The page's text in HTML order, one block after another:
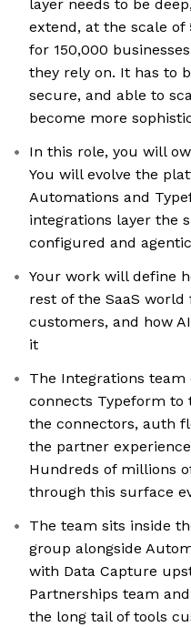
layer needs to be
extend, at the scale of
for 150,000
they rely on. It has to
secure, and able to
become more
In this role, you will
You will evolve the
Automations and
integrations layer the
configured and
Your work will define
rest of the SaaS
customers, and how
it
The Integrations
connects Typeform to
the connectors, auth
the partner
Hundreds of millions
through this surface
The team sits inside
group alongside
with Data Capture
Partnerships team
the long tail of tools